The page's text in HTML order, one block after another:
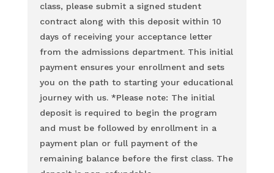
class, please submit a signed student
contract along with this deposit within 10
days of receiving your acceptance letter
from the admissions department. This initial
payment ensures your enrollment and sets
you on the path to starting your educational
journey with us. *Please note: The initial
deposit is required to begin the program
and must be followed by enrollment in a
payment plan or full payment of the
remaining balance before the first class. The